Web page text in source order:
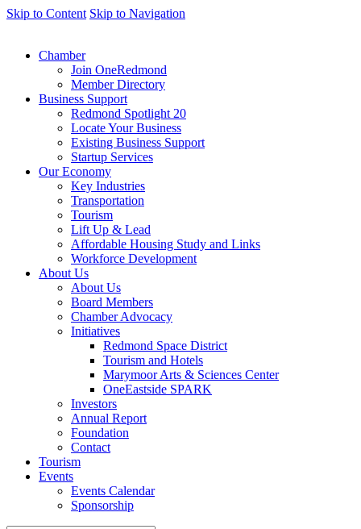
Skip to Content Skip to Navigation
Chamber
Join OneRedmond
Member Directory
Business Support
Redmond Spotlight 20
Locate Your Business
Existing Business Support
Startup Services
Our Economy
Key Industries
Transportation
Tourism
Lift Up & Lead
Affordable Housing Study and Links
Workforce Development
About Us
About Us
Board Members
Chamber Advocacy
Initiatives
Redmond Space District
Tourism and Hotels
Marymoor Arts & Sciences Center
OneEastside SPARK
Investors
Annual Report
Foundation
Contact
Tourism
Events
Events Calendar
Sponsorship